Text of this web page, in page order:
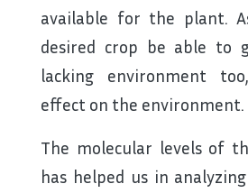
available for the plant.
desired crop be able to
lacking environment
effect on the environment.
The molecular levels of
has helped us in